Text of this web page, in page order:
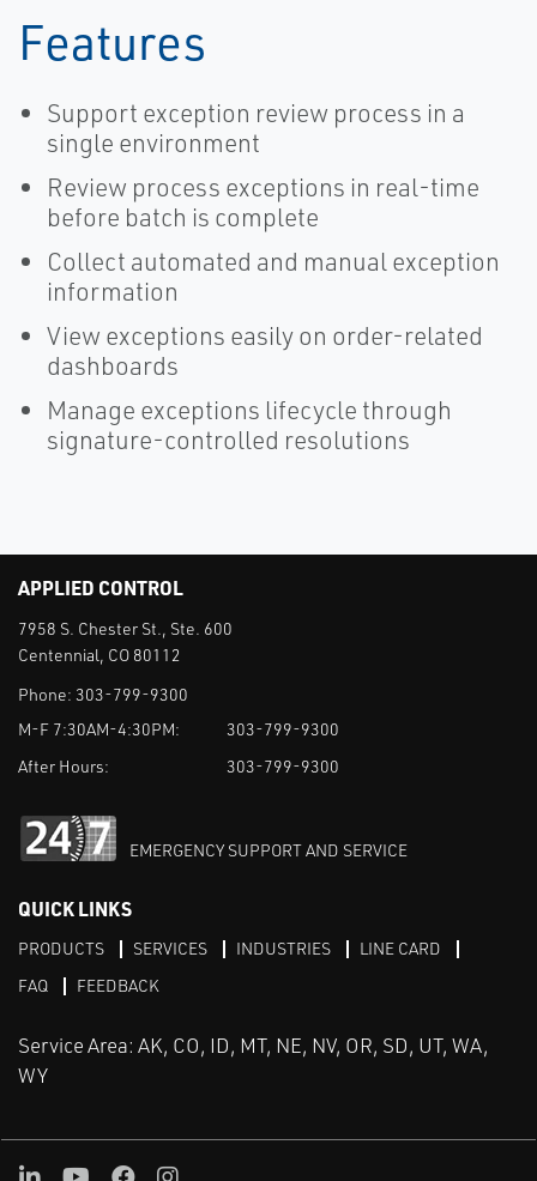
Features
Support exception review process in a
single environment
Review process exceptions in real-time
before batch is complete
Collect automated and manual exception
information
View exceptions easily on order-related
dashboards
Manage exceptions lifecycle through
signature-controlled resolutions
APPLIED CONTROL
7958 S. Chester St., Ste. 600
Centennial, CO 80112
Phone: 303-799-9300
M-F 7:30AM-4:30PM:
303-799-9300
After Hours:
303-799-9300
EMERGENCY SUPPORT AND SERVICE
QUICK LINKS
PRODUCTS SERVICES INDUSTRIES
LINE CARD
FAQ
FEEDBACK
Service Area: AK, CO, ID, MT, NE, NV, OR, SD, UT, WA,
WY
LinkedInYoutube
FacebookInstagram